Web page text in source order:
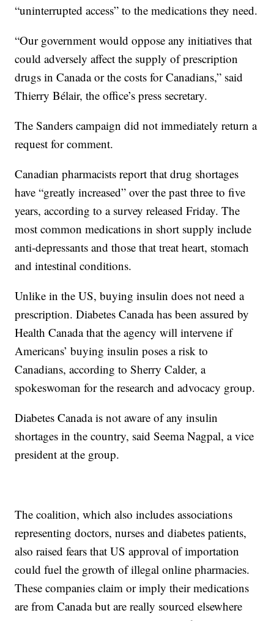
“uninterrupted access” to the medications they need.
“Our government would oppose any initiatives that
could adversely affect the supply of prescription
drugs in Canada or the costs for Canadians,” said
Thierry Bélair, the office’s press secretary.
The Sanders campaign did not immediately return a
request for comment.
Canadian pharmacists report that drug shortages
have “greatly increased” over the past three to five
years, according to a survey released Friday. The
most common medications in short supply include
anti-depressants and those that treat heart, stomach
and intestinal conditions.
Unlike in the US, buying insulin does not need a
prescription. Diabetes Canada has been assured by
Health Canada that the agency will intervene if
Americans’ buying insulin poses a risk to
Canadians, according to Sherry Calder, a
spokeswoman for the research and advocacy group.
Diabetes Canada is not aware of any insulin
shortages in the country, said Seema Nagpal, a vice
president at the group.
The coalition, which also includes associations
representing doctors, nurses and diabetes patients,
also raised fears that US approval of importation
could fuel the growth of illegal online pharmacies.
These companies claim or imply their medications
are from Canada but are really sourced elsewhere